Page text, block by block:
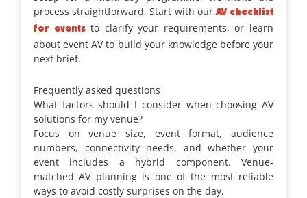
process straightforward. Start with ourAV checklist
for eventsto clarify your requirements, or learn
about event AV to build your knowledge before your
next brief.
Frequently asked questions
What factors should I consider when choosing AV
solutions for my venue?
Focus on venue size, event format, audience
numbers, connectivity needs, and whether your
event includes a hybrid component. Venue-
matched AV planning is one of the most reliable
ways to avoid costly surprises on the day.